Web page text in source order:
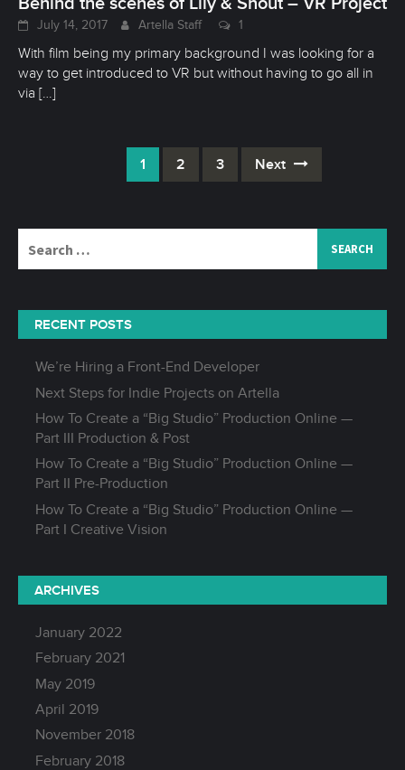
July 14, 2017 Artella Staff 1
With film being my primary background I was looking for a
way to get introduced to VR but without having to go all in
via […]
1 2 3 Next
for:
RECENT POSTS
We’re Hiring a Front-End Developer
Next Steps for Indie Projects on Artella
How To Create a “Big Studio” Production Online —
Part III Production & Post
How To Create a “Big Studio” Production Online —
Part II Pre-Production
How To Create a “Big Studio” Production Online —
Part I Creative Vision
ARCHIVES
January 2022
February 2021
May 2019
April 2019
November 2018
February 2018